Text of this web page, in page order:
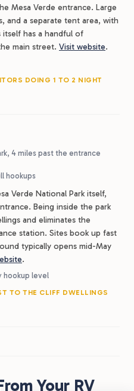
Mesa Verde entrance. Large
and a separate tent area, with
has a handful of
main street. Visit website.
DOING 1 TO 2 NIGHT
4 miles past the entrance
hookups
Verde National Park itself,
Being inside the park
and eliminates the
station. Sites book up fast
typically opens mid-May
.
hookup level
TO THE CLIFF DWELLINGS
Your RV